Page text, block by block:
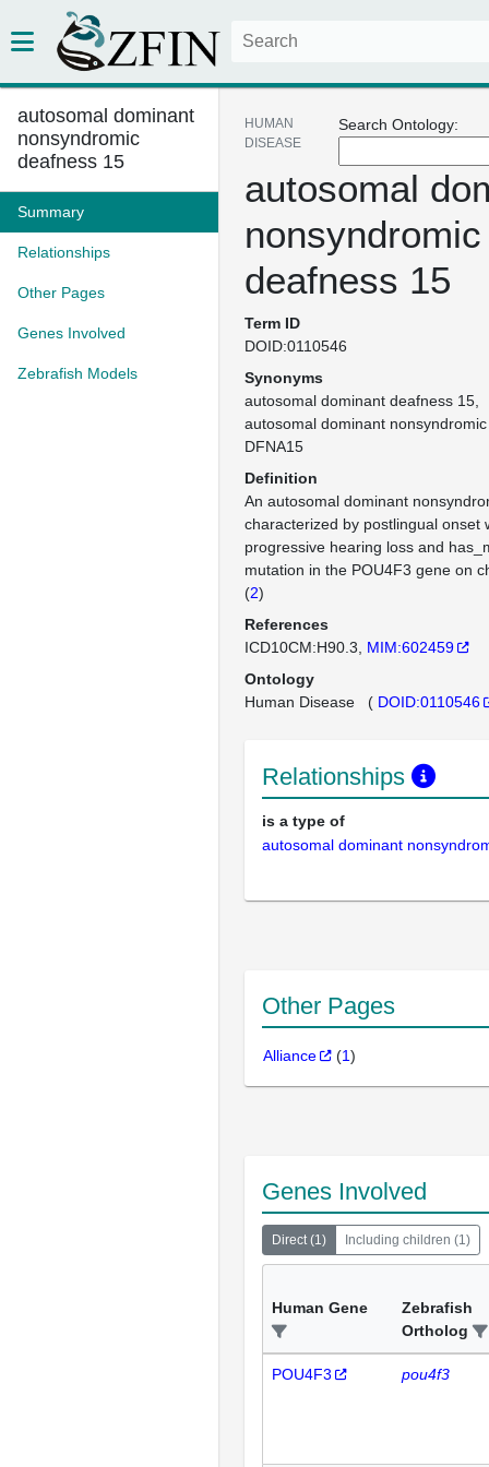
autosomal dominant
nonsyndromic
deafness 15
Summary
Relationships
Other Pages
Genes Involved
Zebrafish Models
Search Ontology:
HUMAN
DISEASE
autosomal
nonsyndromic
deafness 15
Term ID
DOID:0110546
Synonyms
autosomal dominant deafness 15
autosomal dominant
DFNA15
Definition
An autosomal dominant
characterized by postlingual onset
progressive hearing loss and
mutation in the POU4F3 gene on
(2)
References
ICD10CM:H90.3
MIM:602459
Ontology
Human Disease ( DOID:0110546
Relationships
is a type of
autosomal dominant
Other Pages
Alliance (1)
Genes Involved
Direct(1) Including children (1)
Human Gene
Zebrafish
Ortholog
POU4F3 pou4f3